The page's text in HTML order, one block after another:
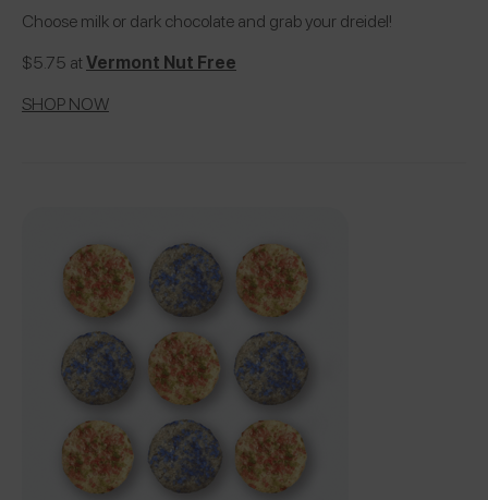
Choose milk or dark chocolate and grab your dreidel!
$5.75 atVermont Nut Free
SHOP NOW